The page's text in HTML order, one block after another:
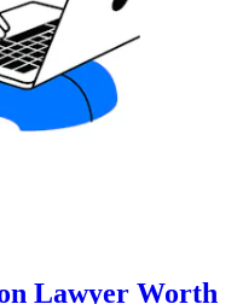
Lawyer Worth